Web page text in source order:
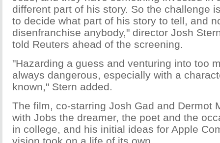
different part of his story. So the challenge
to decide what part of his story to tell, and
disenfranchise anybody," director Josh
told Reuters ahead of the screening.
"Hazarding a guess and venturing into too
always dangerous, especially with a
known," Stern added.
The film, co-starring Josh Gad and Dermot
with Jobs the dreamer, the poet and the
in college, and his initial ideas for Apple